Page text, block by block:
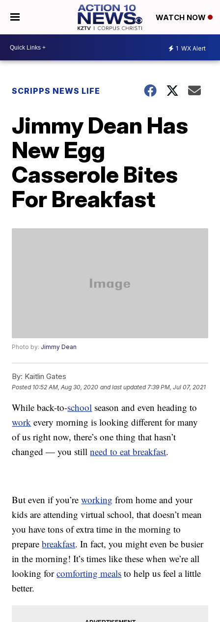
WATCH NOW
1 WX Alert
SCRIPPS NEWS LIFE
Jimmy Dean Has
New Egg
Casserole Bites
For Breakfast
Photo by: Jimmy Dean
By: Kaitlin Gates
Posted 10:52 AM, Aug 30, 2020 and last updated 7:39 PM, Jul 07, 2021
While back-to-school season and even heading to
work every morning is looking different for many
of us right now, there’s one thing that hasn’t
changed — you stillneed to eat breakfast.
But even if you’reworking from home and your
kids are attending virtual school, that doesn’t mean
you have tons of extra time in the morning to
preparebreakfast. In fact, you might even be busier
in the morning! It’s times like these when we’re all
looking forcomforting meals to help us feel a little
better.